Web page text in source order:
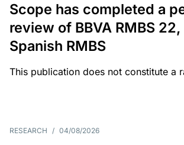
Scope has completed a
review of BBVA RMBS
Spanish RMBS
This publication does not constitute a
RESEARCH / 04/08/2026